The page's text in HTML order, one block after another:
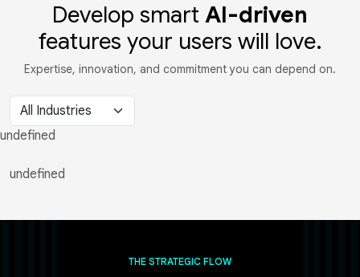
Develop smart AI-driven
features your users will love.
Expertise, innovation, and commitment you can depend on.
undefined
undefined
THE STRATEGIC FLOW